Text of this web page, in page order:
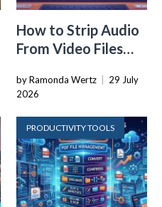
How to Strip Audio
From Video Files
Browser
by Ramonda Wertz
29 July
2026
PRODUCTIVITY TOOLS